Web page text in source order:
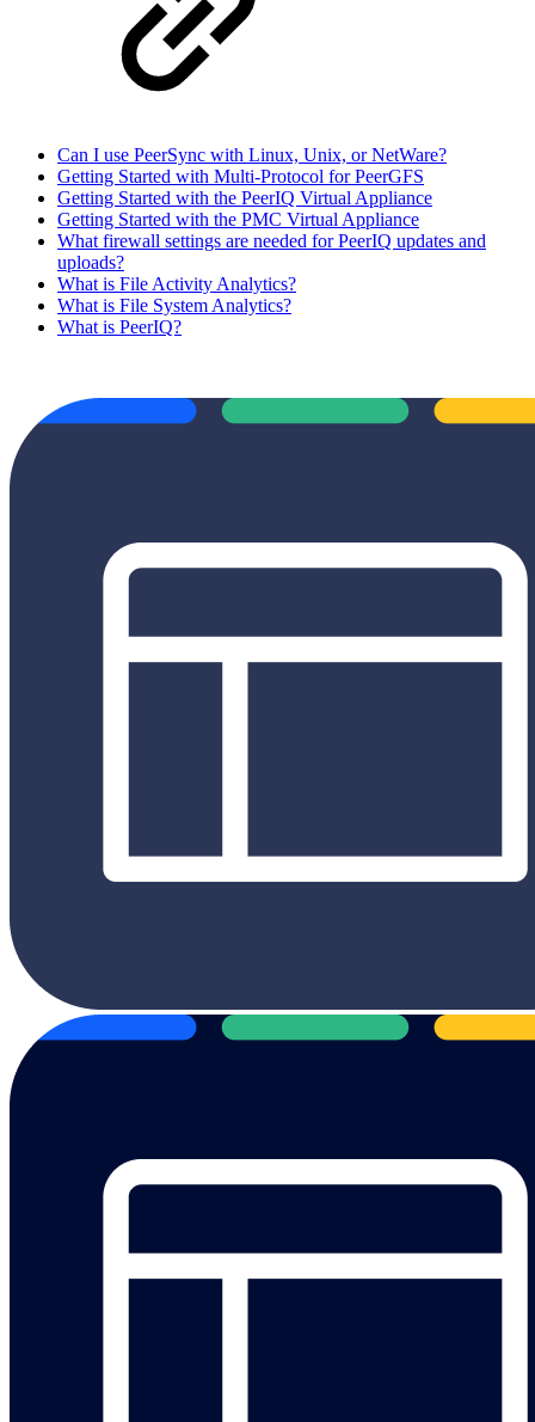
Can I use PeerSync with Linux, Unix, or NetWare?
Getting Started with Multi-Protocol for PeerGFS
Getting Started with the PeerIQ Virtual Appliance
Getting Started with the PMC Virtual Appliance
What firewall settings are needed for PeerIQ updates and
uploads?
What is File Activity Analytics?
What is File System Analytics?
What is PeerIQ?